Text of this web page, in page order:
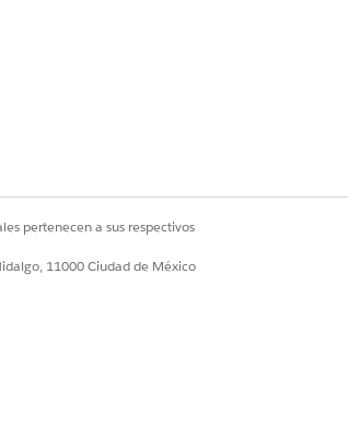
pertenecen a sus respectivos
11000 Ciudad de México